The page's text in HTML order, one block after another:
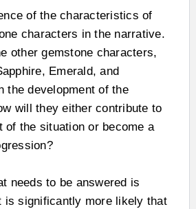
of the characteristics of
characters in the narrative.
other gemstone characters,
Emerald, and
the development of the
will they either contribute to
of the situation or become a
needs to be answered is
is significantly more likely that